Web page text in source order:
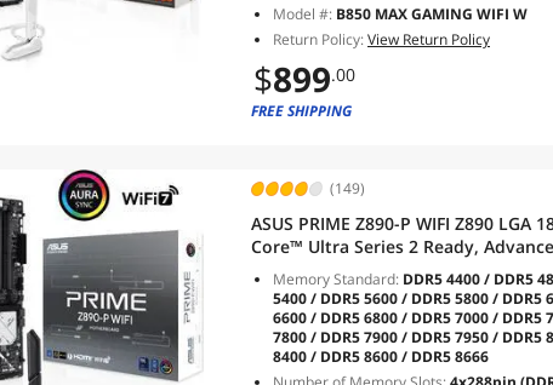
Model #: B850 MAX GAMING WIFI W
Return Policy:View Return Policy
$899.00
FREE SHIPPING
(149)
ASUS PRIME Z890-P WIFI Z890
Core™ Ultra Series 2 Ready,
stage, DDR5, PCIe® 5.0,
7, 2.5Gb
Memory Standard: DDR5 4400 / DDR5
5400 / DDR5 5600 / DDR5 5800 / DDR5
6600 / DDR5 6800 / DDR5 7000 / DDR5
7800 / DDR5 7900 / DDR5 7950 / DDR5
8400 / DDR5 8600 / DDR5 8666